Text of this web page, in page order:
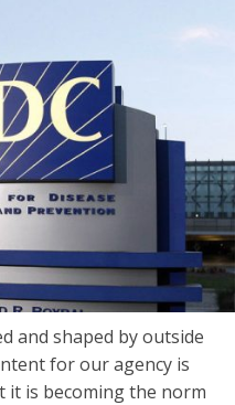
and shaped by outside
for our agency is
it is becoming the norm